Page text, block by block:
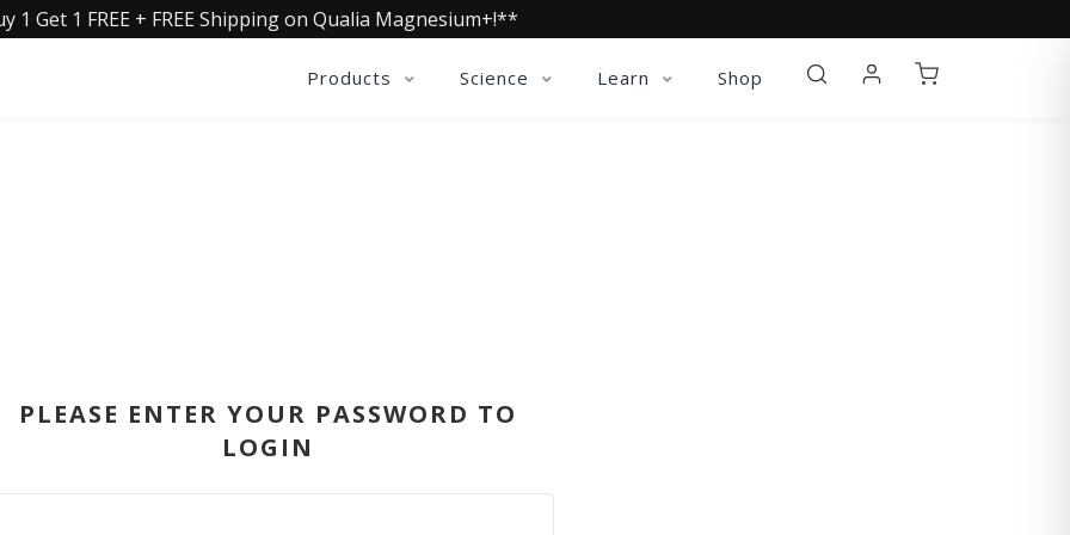
1 Get 1 FREE + FREE Shipping on Qualia Magnesium+!**
Products Science Learn Shop
PLEASE ENTER YOUR PASSWORD TO
LOGIN